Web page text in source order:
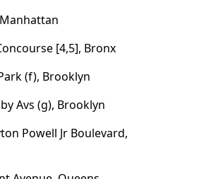
[4,5], Bronx
(f), Brooklyn
Avs (g), Brooklyn
Powell Jr Boulevard,